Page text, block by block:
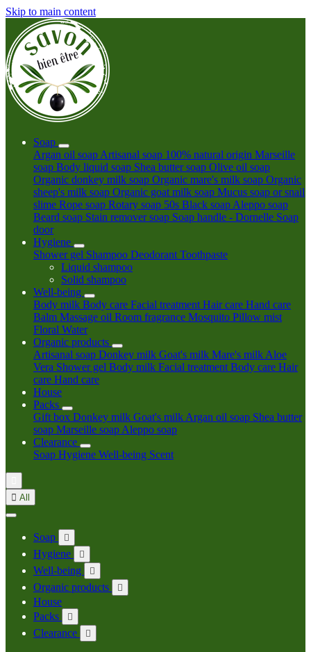
Skip to main content
Soap
Argan oil soap Artisanal soap 100% natural origin Marseille
soap Body liquid soap Shea butter soap Olive oil soap
Organic donkey milk soap Organic mare's milk soap Organic
sheep's milk soap Organic goat milk soap Mucus soap or snail
slime Rope soap Rotary soap 50s Black soap Aleppo soap
Beard soap Stain remover soap Soap handle - Dornelle Soap
door
Hygiene
Shower gel Shampoo Deodorant Toothpaste
Liquid shampoo
Solid shampoo
Well-being
Body milk Body care Facial treatment Hair care Hand care
Balm Massage oil Room fragrance Mosquito Pillow mist
Floral Water
Organic products
Artisanal soap Donkey milk Goat's milk Mare's milk Aloe
Vera Shower gel Body milk Facial treatment Body care Hair
care Hand care
House
Packs
Gift box Donkey milk Goat's milk Argan oil soap Shea butter
soap Marseille soap Aleppo soap
Clearance
Soap Hygiene Well-being Scent
 All
Soap 
Hygiene 
Well-being 
Organic products 
House
Packs

Clearance 